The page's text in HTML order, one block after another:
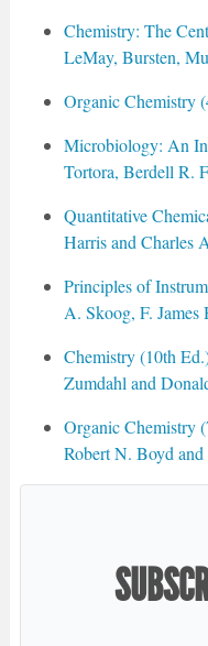
Chemistry: The
LeMay, Bursten,
Organic Chemistry
Microbiology: An
Tortora, Berdell R.
Quantitative
Harris and Charles
Principles of
A. Skoog, F.
Chemistry (10th
Zumdahl and
Organic Chemistry
Robert N. Boyd